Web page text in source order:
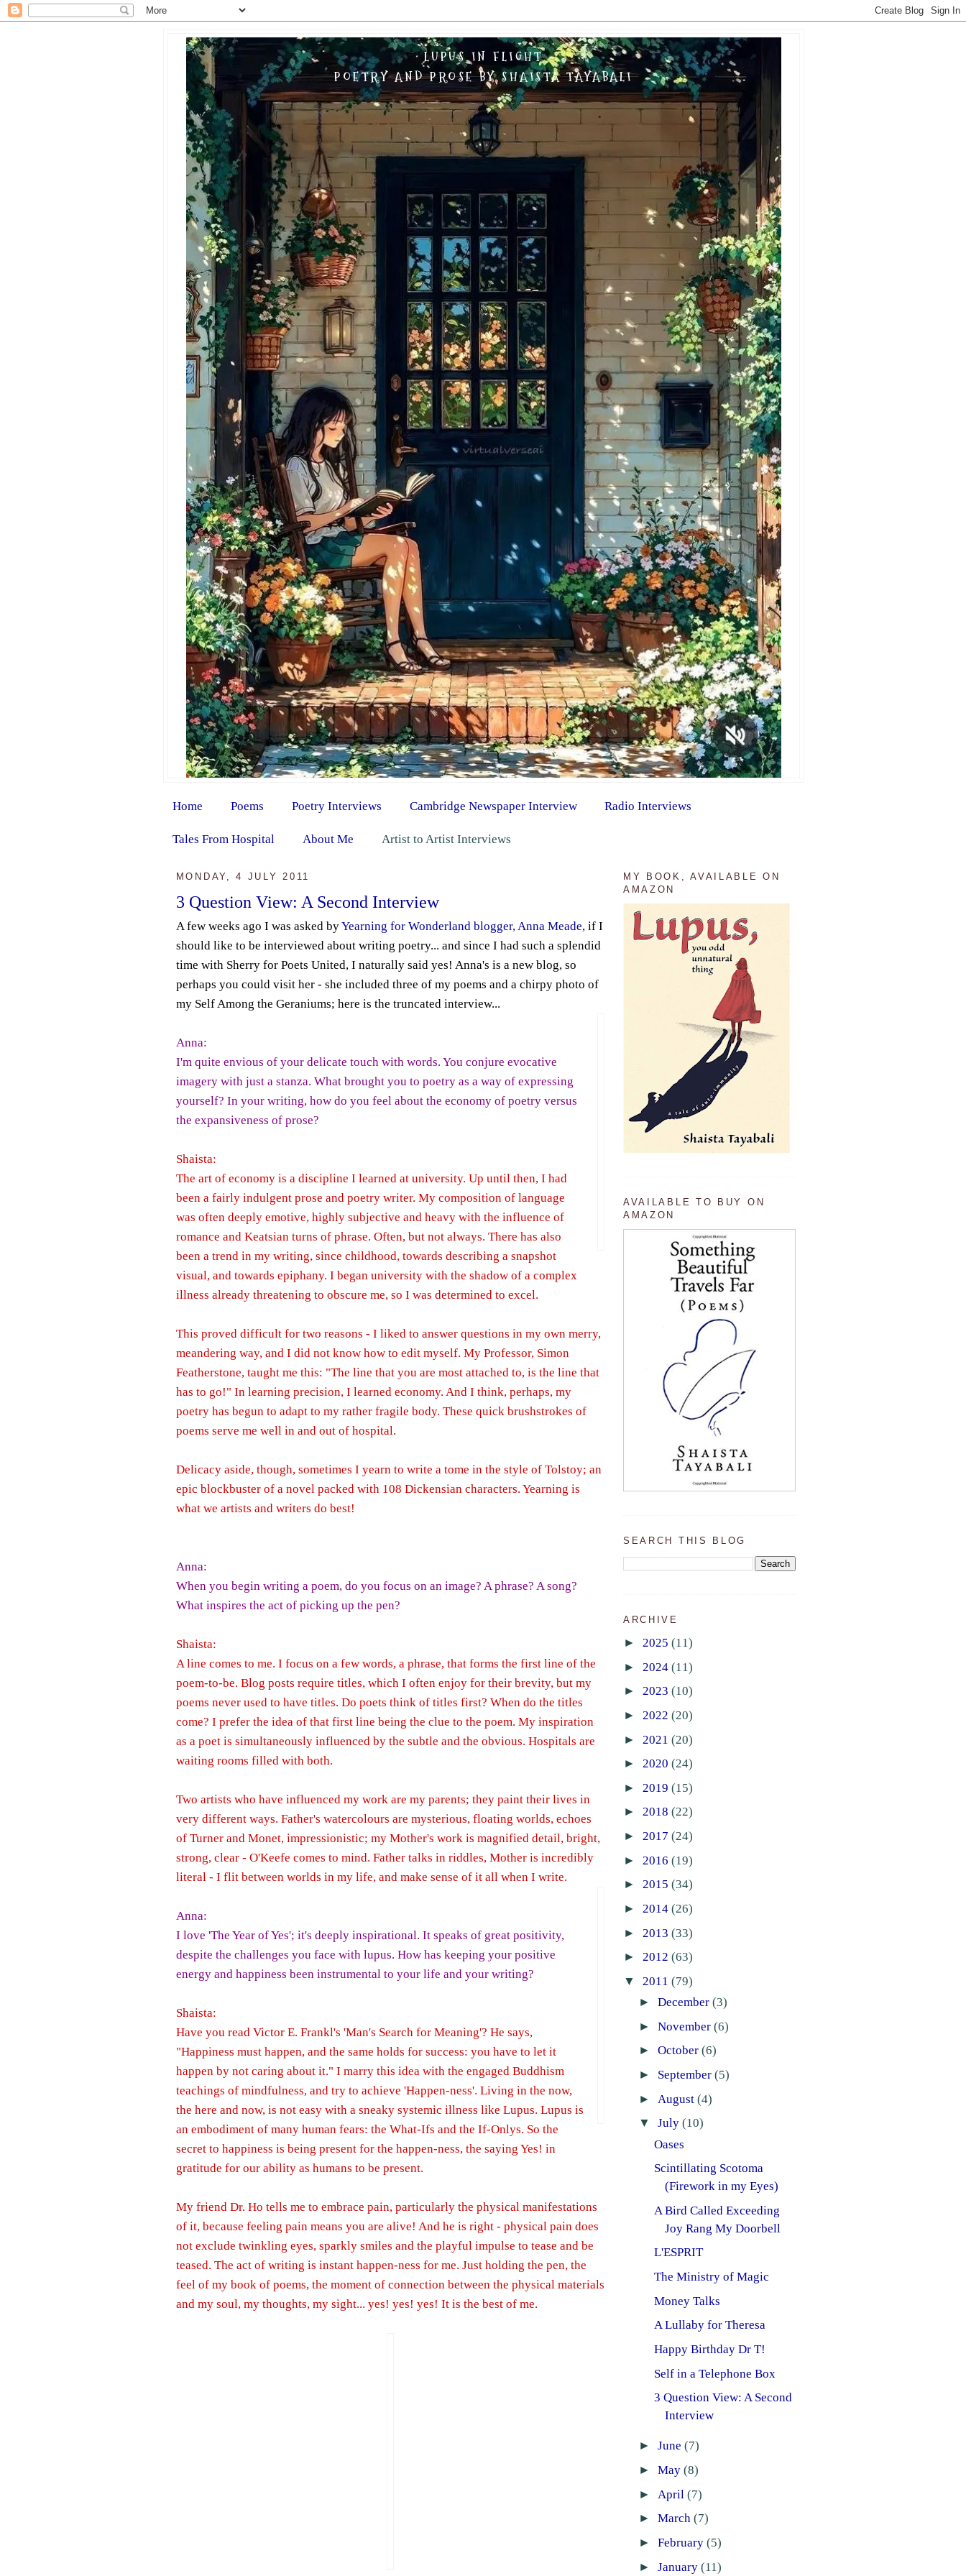
LUPUS IN FLIGHT
POETRY AND PROSE BY SHAISTA TAYABALI
Home Poems Poetry Interviews Cambridge Newspaper Interview Radio Interviews
Tales From Hospital About Me Artist to Artist Interviews
MONDAY, 4 JULY 2011
3 Question View: A Second Interview
A few weeks ago I was asked byYearning for Wonderland blogger, Anna Meade, if I
should like to be interviewed about writing poetry... and since I had such a splendid
time with Sherry for Poets United, I naturally said yes! Anna's is a new blog, so
perhaps you could visit her - she included three of my poems and a chirpy photo of
my Self Among the Geraniums; here is the truncated interview...
Anna:
I'm quite envious of your delicate touch with words. You conjure evocative
imagery with just a stanza. What brought you to poetry as a way of expressing
yourself? In your writing, how do you feel about the economy of poetry versus
the expansiveness of prose?
Shaista:
The art of economy is a discipline I learned at university. Up until then, I had
been a fairly indulgent prose and poetry writer. My composition of language
was often deeply emotive, highly subjective and heavy with the influence of
romance and Keatsian turns of phrase. Often, but not always. There has also
been a trend in my writing, since childhood, towards describing a snapshot
visual, and towards epiphany. I began university with the shadow of a complex
illness already threatening to obscure me, so I was determined to excel.
This proved difficult for two reasons - I liked to answer questions in my own merry,
meandering way, and I did not know how to edit myself. My Professor, Simon
Featherstone, taught me this: "The line that you are most attached to, is the line that
has to go!" In learning precision, I learned economy. And I think, perhaps, my
poetry has begun to adapt to my rather fragile body. These quick brushstrokes of
poems serve me well in and out of hospital.
Delicacy aside, though, sometimes I yearn to write a tome in the style of Tolstoy; an
epic blockbuster of a novel packed with 108 Dickensian characters. Yearning is
what we artists and writers do best!
Anna:
When you begin writing a poem, do you focus on an image? A phrase? A song?
What inspires the act of picking up the pen?
Shaista:
A line comes to me. I focus on a few words, a phrase, that forms the first line of the
poem-to-be. Blog posts require titles, which I often enjoy for their brevity, but my
poems never used to have titles. Do poets think of titles first? When do the titles
come? I prefer the idea of that first line being the clue to the poem. My inspiration
as a poet is simultaneously influenced by the subtle and the obvious. Hospitals are
waiting rooms filled with both.
Two artists who have influenced my work are my parents; they paint their lives in
very different ways. Father's watercolours are mysterious, floating worlds, echoes
of Turner and Monet, impressionistic; my Mother's work is magnified detail, bright,
strong, clear - O'Keefe comes to mind. Father talks in riddles, Mother is incredibly
literal - I flit between worlds in my life, and make sense of it all when I write.
Anna:
I love 'The Year of Yes'; it's deeply inspirational. It speaks of great positivity,
despite the challenges you face with lupus. How has keeping your positive
energy and happiness been instrumental to your life and your writing?
Shaista:
Have you read Victor E. Frankl's 'Man's Search for Meaning'? He says,
"Happiness must happen, and the same holds for success: you have to let it
happen by not caring about it." I marry this idea with the engaged Buddhism
teachings of mindfulness, and try to achieve 'Happen-ness'. Living in the now,
the here and now, is not easy with a sneaky systemic illness like Lupus. Lupus is
an embodiment of many human fears: the What-Ifs and the If-Onlys. So the
secret to happiness is being present for the happen-ness, the saying Yes! in
gratitude for our ability as humans to be present.
My friend Dr. Ho tells me to embrace pain, particularly the physical manifestations
of it, because feeling pain means you are alive! And he is right - physical pain does
not exclude twinkling eyes, sparkly smiles and the playful impulse to tease and be
teased. The act of writing is instant happen-ness for me. Just holding the pen, the
feel of my book of poems, the moment of connection between the physical materials
and my soul, my thoughts, my sight... yes! yes! yes! It is the best of me.
MY BOOK, AVAILABLE ON
AMAZON
AVAILABLE TO BUY ON
AMAZON
SEARCH THIS BLOG
ARCHIVE
► 2025 (11)
► 2024 (11)
► 2023 (10)
► 2022 (20)
► 2021 (20)
► 2020 (24)
► 2019 (15)
► 2018 (22)
► 2017 (24)
► 2016 (19)
► 2015 (34)
► 2014 (26)
► 2013 (33)
► 2012 (63)
▼ 2011 (79)
► December (3)
► November (6)
► October (6)
► September (5)
► August (4)
▼ July (10)
Oases
Scintillating Scotoma
(Firework in my Eyes)
A Bird Called Exceeding
Joy Rang My Doorbell
L'ESPRIT
The Ministry of Magic
Money Talks
A Lullaby for Theresa
Happy Birthday Dr T!
Self in a Telephone Box
3 Question View: A Second
Interview
► June (7)
► May (8)
► April (7)
► March (7)
► February (5)
► January (11)